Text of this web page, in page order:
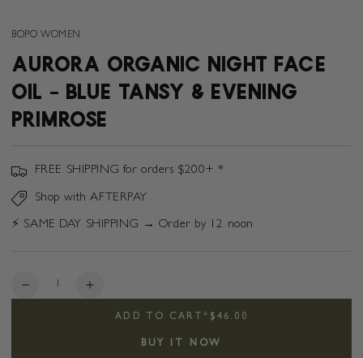
BOPO WOMEN
AURORA ORGANIC NIGHT FACE
OIL - BLUE TANSY & EVENING
PRIMROSE
FREE SHIPPING for orders $200+ *
Shop with AFTERPAY
⚡️ SAME DAY SHIPPING → Order by 12 noon
Decrease
Increase
ADD TO CART* $46.00
BUY IT NOW